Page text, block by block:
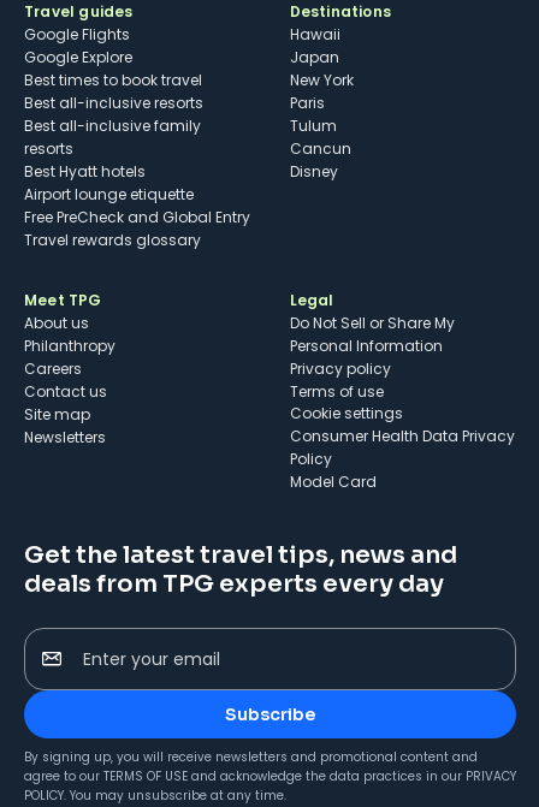
Travel guides
Google Flights
Google Explore
Best times to book travel
Best all-inclusive resorts
Best all-inclusive family
resorts
Best Hyatt hotels
Airport lounge etiquette
Free PreCheck and Global Entry
Travel rewards glossary
Destinations
Hawaii
Japan
New York
Paris
Tulum
Cancun
Disney
Meet TPG
About us
Philanthropy
Careers
Contact us
Site map
Newsletters
Legal
Do Not Sell or Share My
Personal Information
Privacy policy
Terms of use
cookie settings
Consumer Health Data Privacy
Policy
Model Card
Get the latest travel tips, news and
deals from TPG experts every day
Enter your email
Subscribe
By signing up, you will receive newsletters and promotional content and
agree to our TERMS OF USE and acknowledge the data practices in our PRIVACY
POLICY. You may unsubscribe at any time.